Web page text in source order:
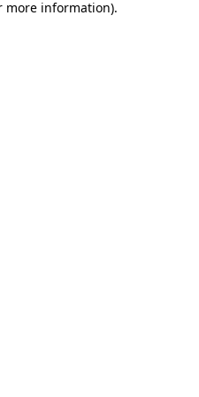
more information).